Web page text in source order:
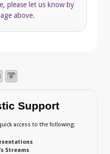
please let us know by
above.
Support
access to the following:
Streams